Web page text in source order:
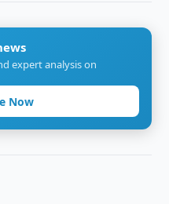
expert analysis on
Now